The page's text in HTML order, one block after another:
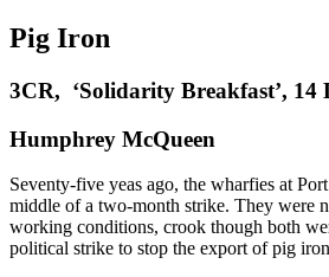
Pig Iron
3CR, ‘Solidarity Breakfast’, 14
Humphrey McQueen
Seventy-five yeas ago, the wharfies at
middle of a two-month strike. They were
working conditions, crook though both
political strike to stop the export of pig